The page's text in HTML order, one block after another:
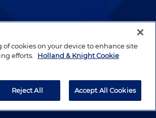
by well-prepared lawyers who
clients.
Legal
of cookies on your device to enhance site
efforts.
Holland & Knight Cookie
Reject All Accept All Cookies